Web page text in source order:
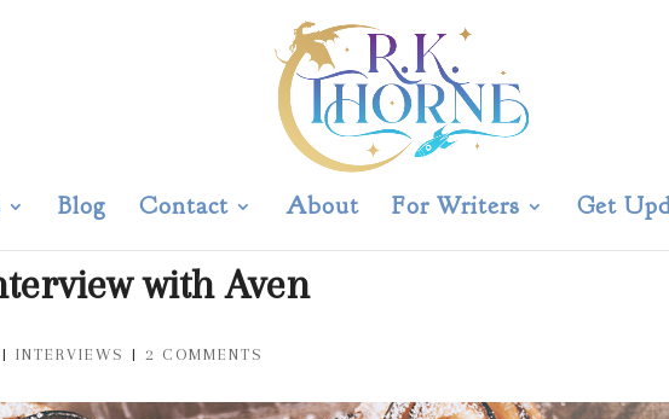
Blog Contact About For Writers Get
with Aven
| INTERVIEWS | 2 COMMENTS